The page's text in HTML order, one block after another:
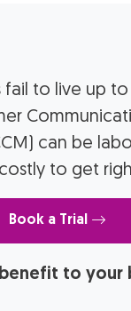
fail to live up
can be
to get
Book a Trial
to your